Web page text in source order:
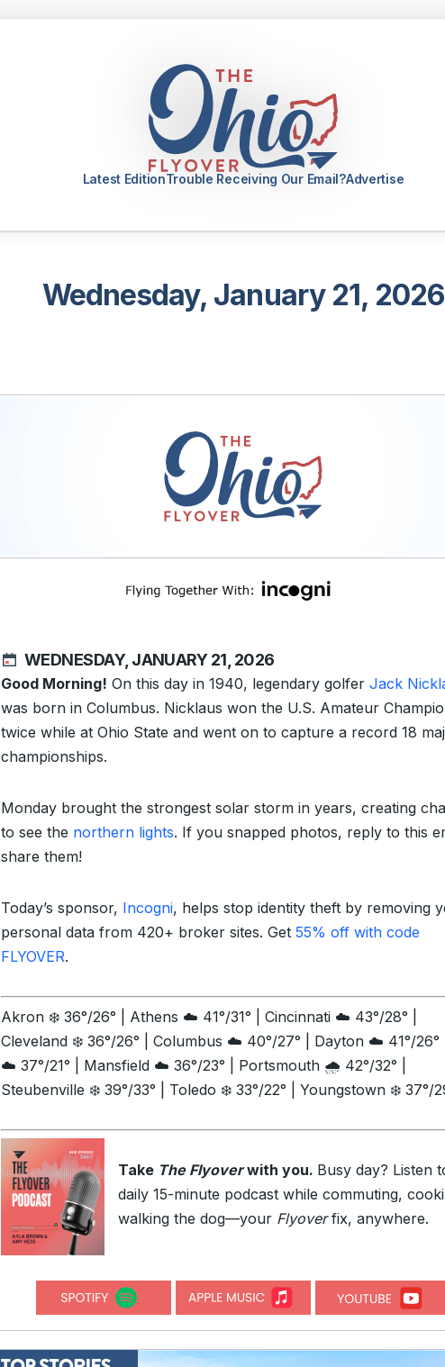
Latest EditionTrouble Receiving Our Email?Advertise
Wednesday, January 21, 2026
WEDNESDAY, JANUARY 21, 2026
Good Morning! On this day in 1940, legendary golfer Jack
was born in Columbus. Nicklaus won the U.S. Amateur
twice while at Ohio State and went on to capture a record 18
championships.
Monday brought the strongest solar storm in years, creating
to see the northern lights. If you snapped photos, reply to this
share them!
Today’s sponsor, Incogni, helps stop identity theft by removing
personal data from 420+ broker sites. Get 55% off with code
FLYOVER.
Akron ❄️ 36°/26° | Athens ☁️ 41°/31° | Cincinnati ☁️ 43°/28° |
Cleveland ❄️ 36°/26° | Columbus ☁️ 40°/27° | Dayton ☁️ 41°/26°
☁️ 37°/21° | Mansfield ☁️ 36°/23° | Portsmouth 🌧️ 42°/32° |
Steubenville ❄️ 39°/33° | Toledo ❄️ 33°/22° | Youngstown ❄️ 37°/
Take The Flyoverwith you. Busy day? Listen
daily 15-minute podcast while commuting,
walking the dog—your Flyoverfix, anywhere.